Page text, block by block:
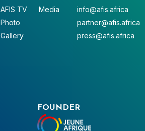
info@afis.africa
partner@afis.africa
press@afis.africa
AFIS TV
Photo
Gallery
Media
FOUNDER